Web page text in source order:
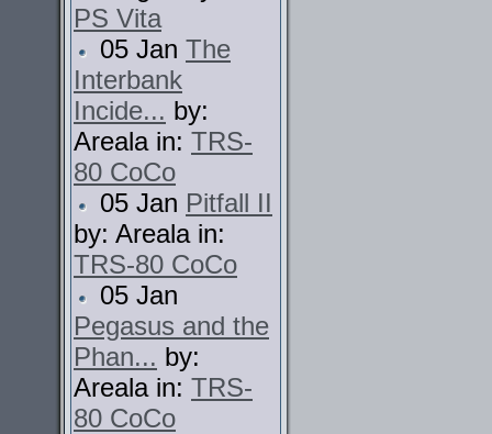
PS Vita
05 Jan The
Interbank
Incide... by:
Areala in: TRS-
80 CoCo
05 Jan Pitfall II
by: Areala in:
TRS-80 CoCo
05 Jan
Pegasus and the
Phan... by:
Areala in: TRS-
80 CoCo